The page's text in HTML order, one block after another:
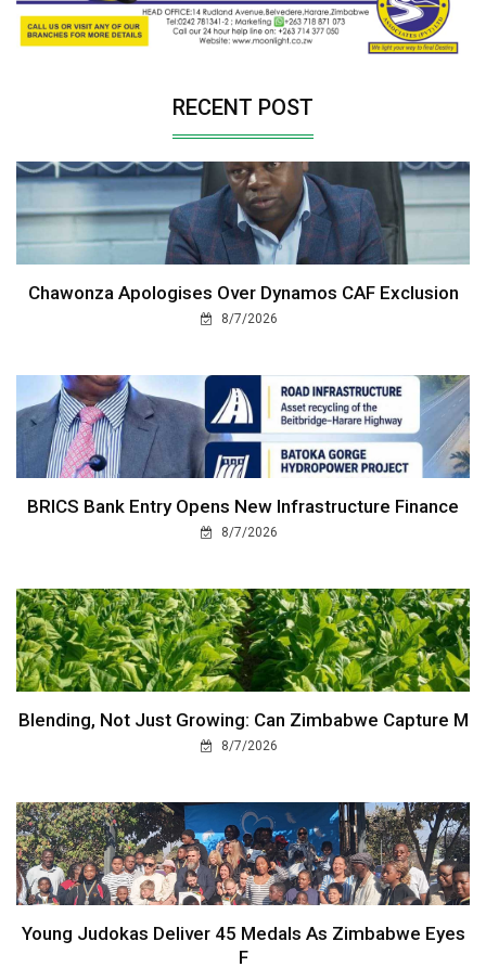
RECENT POST
Chawonza Apologises Over Dynamos CAF Exclusion
8/7/2026
BRICS Bank Entry Opens New Infrastructure Finance
8/7/2026
Blending, Not Just Growing: Can Zimbabwe Capture M
8/7/2026
Young Judokas Deliver 45 Medals As Zimbabwe Eyes
F